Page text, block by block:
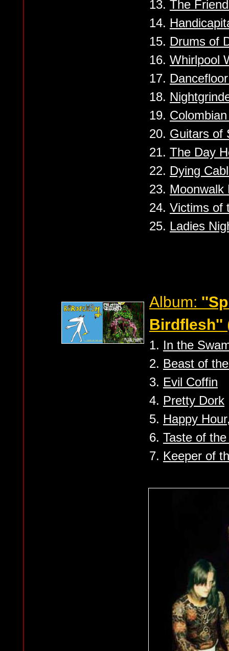
13. The
14.
15. Drums of
16. Whirlpool
17.
18.
19.
20. Guitars of
21. The Day
22. Dying
23. Moonwalk
24. Victims of
25. Ladies
Album:
Birdflesh''
1. In the
2. Beast of
3. Evil Coffin
4. Pretty Dork
5. Happy
6. Taste of
7. Keeper of